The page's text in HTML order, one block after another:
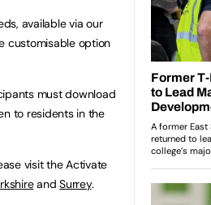
available via our
customisable option
must download
to residents in the
visit the Activate
andSurrey.